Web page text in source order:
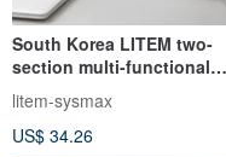
South Korea LITEM two-
section multi-functional
drawer-type combination
bookshelf
litem-sysmax
US$ 34.26